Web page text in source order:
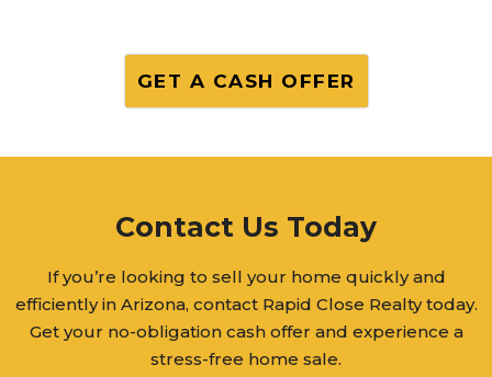
GET A CASH OFFER
Contact Us Today
If you’re looking to sell your home quickly and
efficiently in Arizona, contact Rapid Close Realty today.
Get your no-obligation cash offer and experience a
stress-free home sale.